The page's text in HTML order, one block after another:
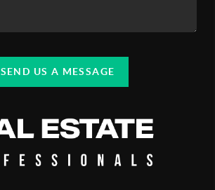
SEND US A MESSAGE